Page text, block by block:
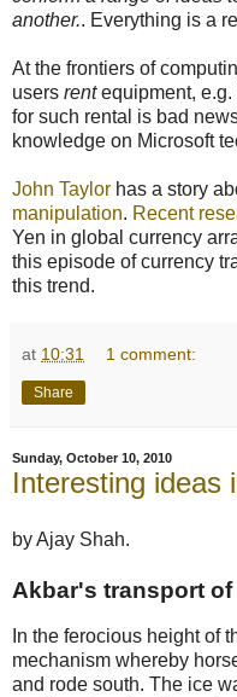
another.. Everything is a
At the frontiers of
users rentequipment, e.g.
for such rental is bad
knowledge on Microsoft
John Taylor has a story
manipulation. Recent
Yen in global currency
this episode of currency
this trend.
at 10:31 1 comment:
Share
Sunday, October 10, 2010
Interesting ideas
by Ajay Shah.
Akbar's transport of
In the ferocious height of
mechanism whereby
and rode south. The ice